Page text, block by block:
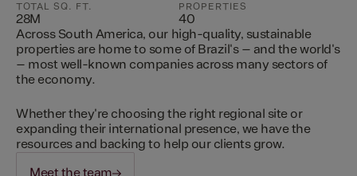
TOTAL SQ. FT.
28M
PROPERTIES
40
Across South America, our high-quality, sustainable
properties are home to some of Brazil's – and the world's
– most well-known companies across many sectors of
the economy.
Whether they're choosing the right regional site or
expanding their international presence, we have the
resources and backing to help our clients grow.
Meet the team